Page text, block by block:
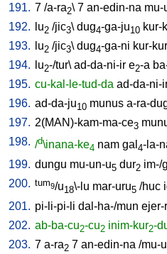
191. 7 /a-ra2\ 7 an-edin-na mu-
192.
lu2 /jic3\ dug4-ga-ju10 kur-
193.
lu2 /jic3\ dug4-ga-ni kur-
194.
lu2-/tur\ ad-da-ni-ir e2-a
195. cu-kal-le-tud-da ad-da-ni-
196. ad-da-ju10 munus a-ra-
197. 2(MAN)-kam-ma-ce3
198. /d\inana-ke4 nam gal 4-la-
199. dungu mu-un-u5 dur2 im-/
200. tum9/u18\-lu mar-uru5 /huc
201. pi-li-pi-li dal-ha-/mun ejer-
202. ab-ba-cu2-cu2 inim-kur2-
203. 7 a-ra2 7 an-edin-na /mu-